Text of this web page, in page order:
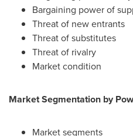
Bargaining power of
Threat of new entrants
Threat of substitutes
Threat of rivalry
Market condition
Market Segmentation by
Market segments